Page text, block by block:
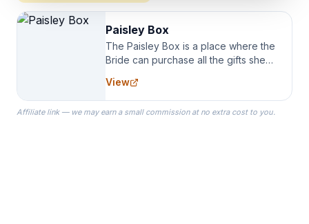
Paisley Box
The Paisley Box is a place where the
Bride can purchase all the gifts she
specialize in Bridesmaid Robes, or
the Robes you wear as you get
ready on your Wedding Day.
View
Affiliate link — we may earn a small commission at no extra cost to you.